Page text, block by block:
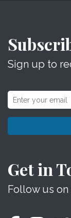
Sign up to
Get in
Follow us